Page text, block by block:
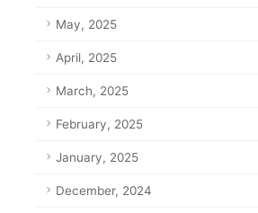
May, 2025
April, 2025
March, 2025
February, 2025
January, 2025
December, 2024